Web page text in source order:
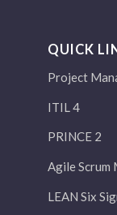
QUICK
Project
ITIL 4
PRINCE 2
Agile Scrum
LEAN Six